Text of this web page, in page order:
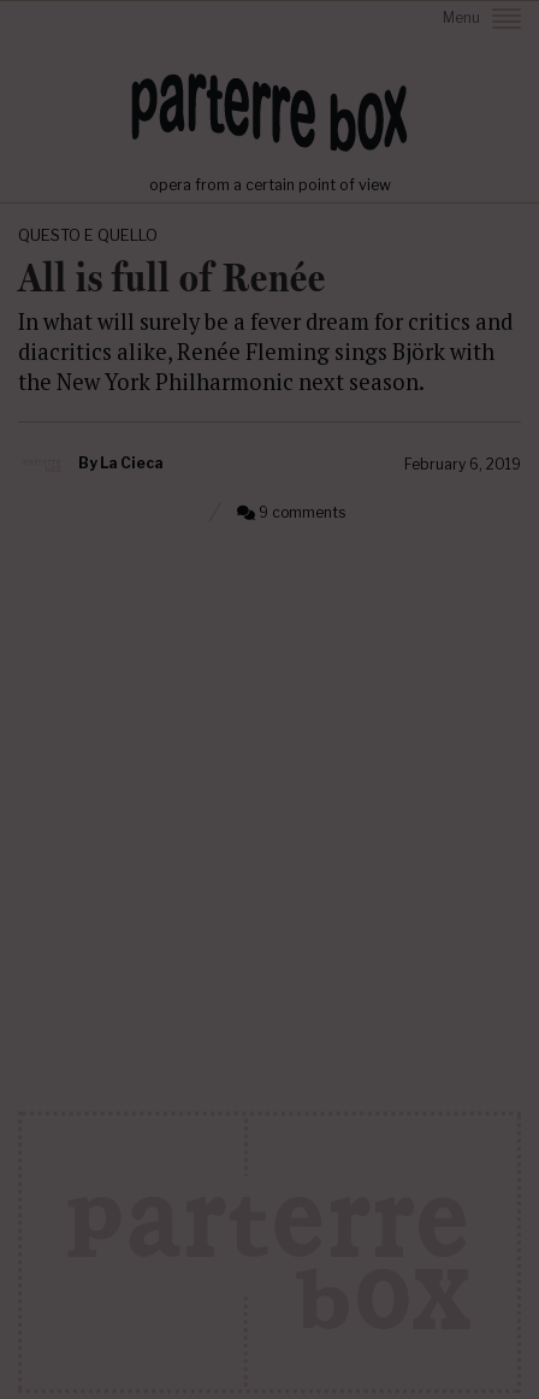
Menu
opera from a certain point of view
QUESTO E QUELLO
All is full of Renée
In what will surely be a fever dream for critics and
diacritics alike, Renée Fleming sings Björk with
the New York Philharmonic next season.
By La Cieca February 6, 2019
9 comments